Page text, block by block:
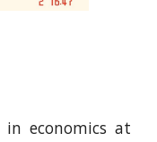
in economics at